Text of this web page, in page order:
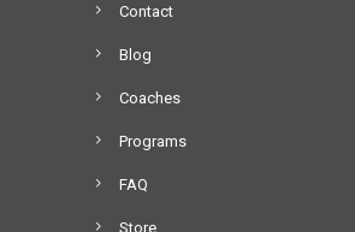
Contact
Blog
Coaches
Programs
FAQ
Store